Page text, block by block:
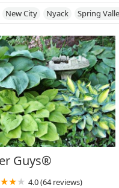
County Monroe
Orange County Orleans
Rockland County
Suffolk County Sullivan County
Washington County Wayne
New City Nyack Spring
Guys®
4.0 (64 reviews)